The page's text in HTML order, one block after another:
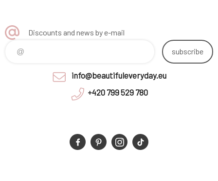
Discounts and news by e-mail
subscribe
info@beautifuleveryday.eu
+420 799 529 780